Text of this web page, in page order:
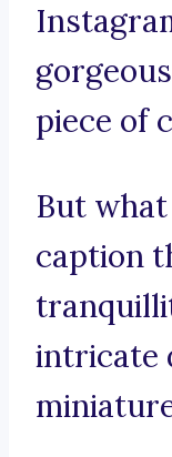
piece of
But
caption
intricate